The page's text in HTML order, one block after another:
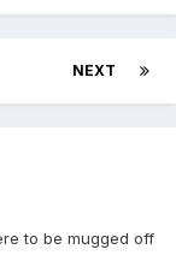
NEXT
to be mugged off